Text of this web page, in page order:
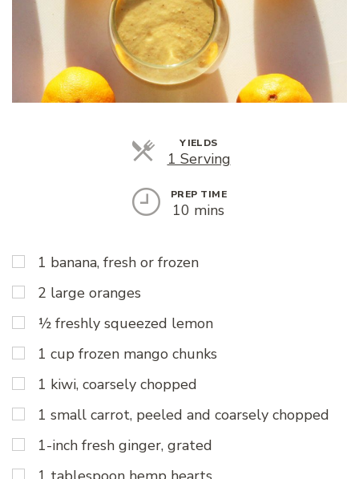
YIELDS
1 ServingServings
PREP TIME
10 mins
1 banana, fresh or frozen
2 large oranges
½ freshly squeezed lemon
1 cup frozen mango chunks
1 kiwi, coarsely chopped
1 small carrot, peeled and coarsely chopped
1-inch fresh ginger, grated